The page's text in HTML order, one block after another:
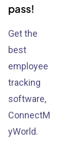
pass!
Get the
best
employee
tracking
software,
ConnectM
yWorld.